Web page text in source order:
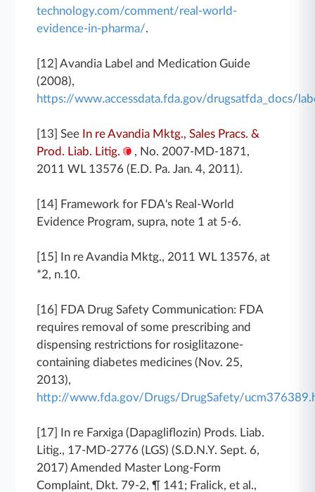
technology.com/comment/real-world-
evidence-in-pharma/.
[12] Avandia Label and Medication Guide
(2008),
https://www.accessdata.fda.gov/drugsatfda_docs/
[13] See In re Avandia Mktg., Sales Pracs. &
Prod. Liab. Litig.
, No. 2007-MD-1871,
2011 WL 13576 (E.D. Pa. Jan. 4, 2011).
[14] Framework for FDA's Real-World
Evidence Program, supra, note 1 at 5-6.
[15] In re Avandia Mktg., 2011 WL 13576, at
*2, n.10.
[16] FDA Drug Safety Communication: FDA
requires removal of some prescribing and
dispensing restrictions for rosiglitazone-
containing diabetes medicines (Nov. 25,
2013),
http://www.fda.gov/Drugs/DrugSafety/
[17]
In re Farxiga (Dapagliflozin) Prods. Liab.
Litig., 17-MD-2776 (LGS) (S.D.N.Y. Sept. 6,
2017) Amended Master Long-Form
Complaint, Dkt. 79-2, ¶ 141; Fralick, et al.,